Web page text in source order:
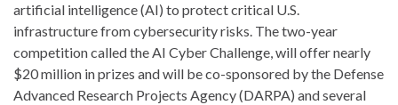
artificial intelligence (AI) to protect critical U.S.
infrastructure from cybersecurity risks. The two-year
competition called the AI Cyber Challenge, will offer nearly
$20 million in prizes and will be co-sponsored by the Defense
Advanced Research Projects Agency (DARPA) and several